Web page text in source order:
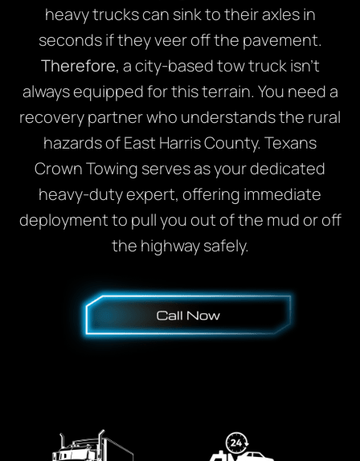
heavy trucks can sink to their axles in
seconds if they veer off the pavement.
Therefore, a city-based tow truck isn’t
always equipped for this terrain. You need a
recovery partner who understands the rural
hazards of East Harris County. Texans
Crown Towing serves as your dedicated
heavy-duty expert, offering immediate
deployment to pull you out of the mud or off
the highway safely.